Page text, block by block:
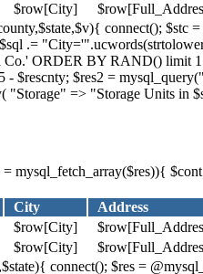
$row[City]
connect();
.=
Co.' ORDER BY RAND() limit
- $rescnty; $res2 =
"Storage" => "Storage Units
mysql_fetch_array($res)){
City
Address
$row[City]
$row[City]
connect(); $res =